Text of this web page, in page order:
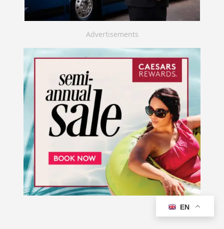
Advertisements
EN